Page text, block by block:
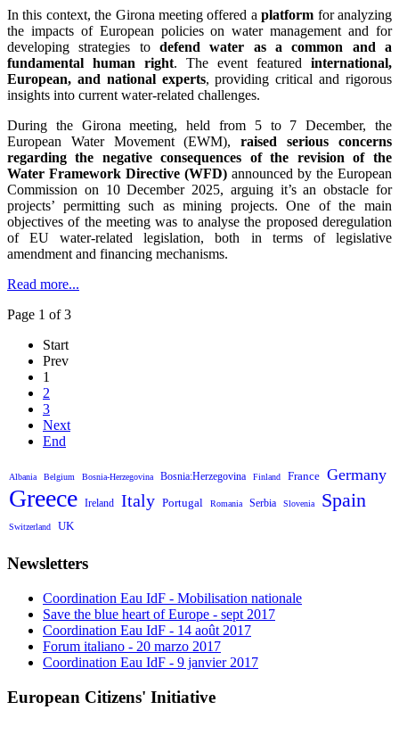
In this context, the Girona meeting offered aplatform for analyzing
the impacts of European policies on water management and for
developing strategies to defend water as a common and a
fundamental human right. The event featured international,
European, and national experts, providing critical and rigorous
insights into current water-related challenges.
During the Girona meeting, held from 5 to 7 December, the
European Water Movement (EWM),raised serious concerns
regarding the negative consequences of the revision of the
Water Framework Directive (WFD) announced by the European
Commission on 10 December 2025, arguing it’s an obstacle for
projects’ permitting such as mining projects. One of the main
objectives of the meeting was to analyse the proposed deregulation
of EU water-related legislation, both in terms of legislative
amendment and financing mechanisms.
Read more...
Page 1 of 3
Start
Prev
1
2
3
Next
End
Albania Belgium Bosnia-Herzegovina Bosnia:Herzegovina Finland France Germany
Greece Ireland Italy Portugal Romania Serbia Slovenia Spain
Switzerland UK
Newsletters
Coordination Eau IdF - Mobilisation nationale
Save the blue heart of Europe - sept 2017
Coordination Eau IdF - 14 août 2017
Forum italiano - 20 marzo 2017
Coordination Eau IdF - 9 janvier 2017
European Citizens' Initiative